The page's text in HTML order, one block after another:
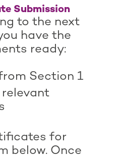
Submission
to the next
have the
ready:
Section 1
for
below. Once